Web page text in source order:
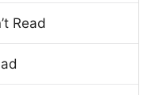
Read